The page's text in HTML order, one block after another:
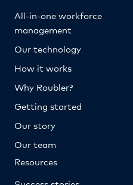
All-in-one workforce
management
Our technology
How it works
Why Roubler?
Getting started
Our story
Our team
Resources